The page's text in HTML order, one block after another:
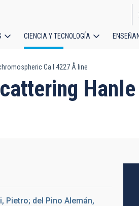
CIENCIA Y TECNOLOGÍA
Ca I 4227 Å line
Pietro; del Pino Alemán,